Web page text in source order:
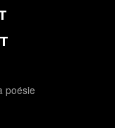
poésie